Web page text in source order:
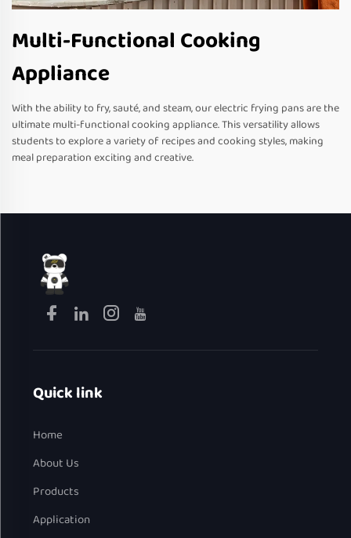
Multi-Functional Cooking
Appliance
With the ability to fry, sauté, and steam, our electric frying pans are the
ultimate multi-functional cooking appliance. This versatility allows
students to explore a variety of recipes and cooking styles, making
meal preparation exciting and creative.
Quick link
Home
About Us
Products
Application